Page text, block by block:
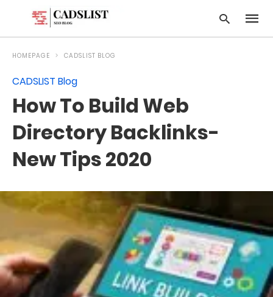
HOMEPAGE CADSLIST BLOG
CADSLIST Blog
How To Build Web
Directory Backlinks-
New Tips 2020